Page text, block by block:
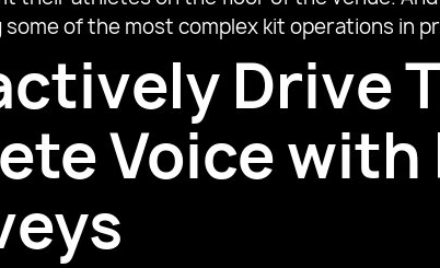
some of the most complex kit operations in
Drive
Voice with